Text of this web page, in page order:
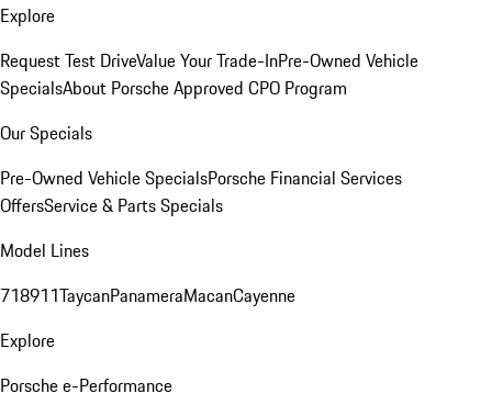
Explore
Request Test DriveValue Your Trade-InPre-Owned Vehicle
SpecialsAbout Porsche Approved CPO Program
Our Specials
Pre-Owned Vehicle SpecialsPorsche Financial Services
OffersService & Parts Specials
Model Lines
718911TaycanPanameraMacanCayenne
Explore
Porsche e-Performance